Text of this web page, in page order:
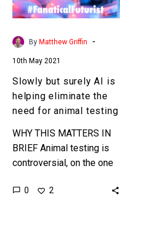
eliminate
the
need
testing
By Matthew Griffin -
10th May 2021
Slowly but surely AI is
helping eliminate the
need for animal testing
WHY THIS MATTERS IN
BRIEF Animal testing is
controversial, on the one
market and on the other
0 2